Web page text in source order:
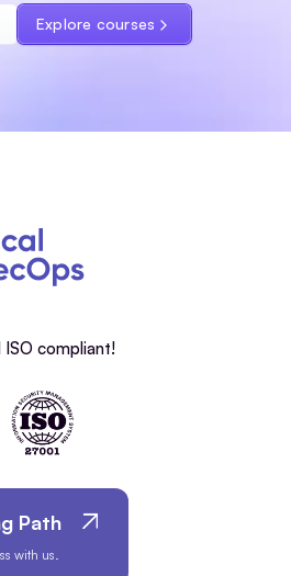
Explore courses
ISO compliant!
Path
with us.